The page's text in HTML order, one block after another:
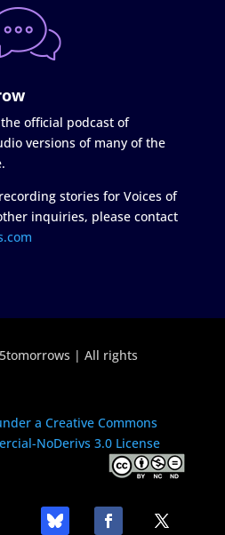
official podcast of
versions of many of the
stories for Voices of
inquiries, please contact
| All rights
a Creative Commons
NoDerivs 3.0 License